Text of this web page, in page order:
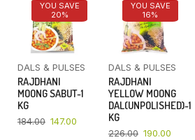
YOU SAVE
20%
DALS & PULSES
RAJDHANI
MOONG SABUT-1
KG
184.00 147.00
YOU SAVE
16%
DALS & PULSES
RAJDHANI
YELLOW MOONG
DAL(UNPOLISHED)-1
KG
226.00 190.00